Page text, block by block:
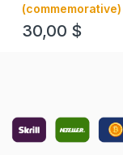
format, fully
30,00 $